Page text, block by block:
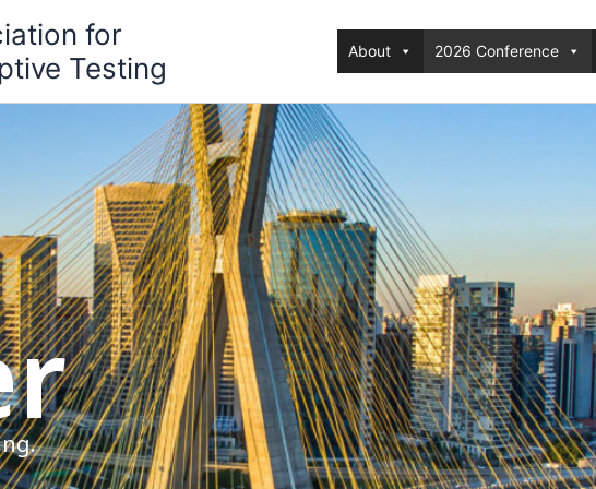
for
Testing
About 2026 Conference